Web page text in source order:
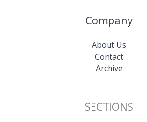
Company
About Us
Contact
Archive
SECTIONS